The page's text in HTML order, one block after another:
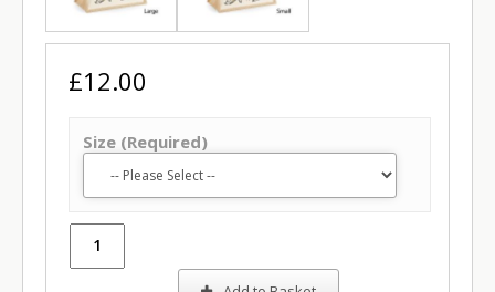
£12.00
Size (Required)